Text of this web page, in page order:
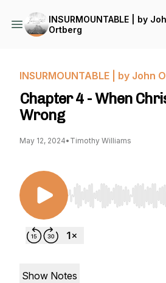
INSURMOUNTABLE | by
Ortberg
INSURMOUNTABLE | by John
Chapter 4 - When
Wrong
May 12, 2024• Timothy Williams
Use Left/Right to
Show Notes